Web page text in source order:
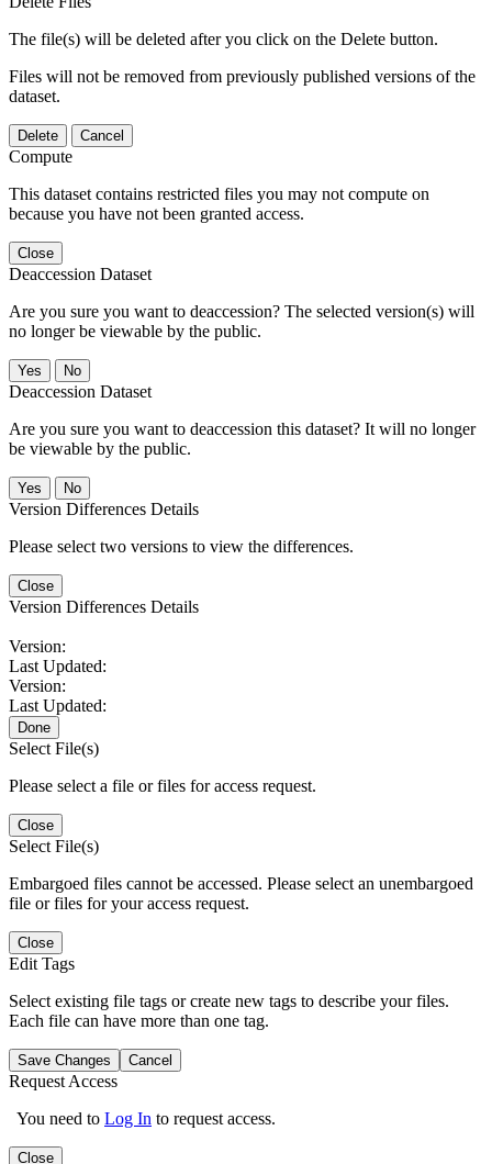
The file(s) will be deleted after you click on the Delete button.
Files will not be removed from previously published versions of the
dataset.
Delete Cancel
Compute
This dataset contains restricted files you may not compute on
because you have not been granted access.
Close
Deaccession Dataset
Are you sure you want to deaccession? The selected version(s) will
no longer be viewable by the public.
No
Deaccession Dataset
Are you sure you want to deaccession this dataset? It will no longer
be viewable by the public.
No
Version Differences Details
Please select two versions to view the differences.
Close
Version Differences Details
Version:
Last Updated:
Version:
Last Updated:
Done
Select File(s)
Please select a file or files for access request.
Close
Select File(s)
Embargoed files cannot be accessed. Please select an unembargoed
file or files for your access request.
Close
Edit Tags
Select existing file tags or create new tags to describe your files.
Each file can have more than one tag.
Save Changes Cancel
Request Access
You need to Log In to request access.
Close